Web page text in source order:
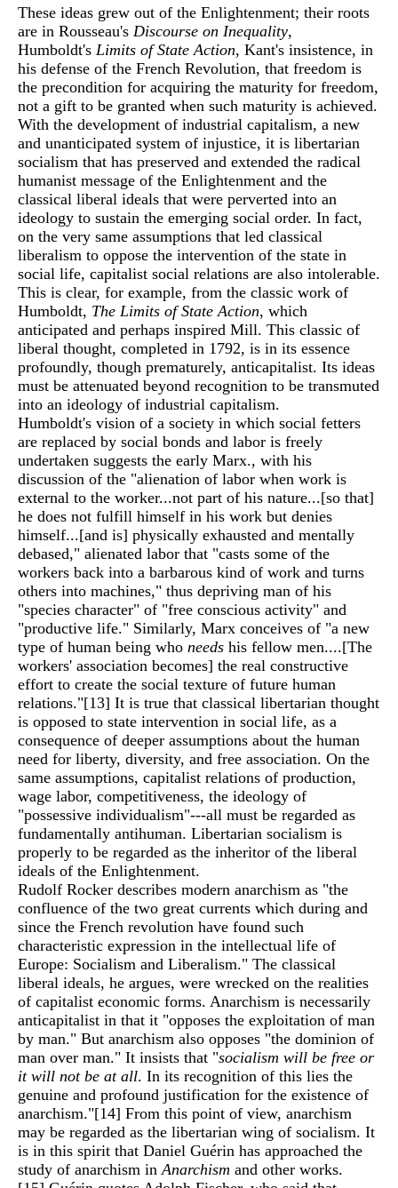
These ideas grew out of the Enlightenment; their roots
are in Rousseau's Discourse on Inequality,
Humboldt's Limits of State Action, Kant's insistence, in
his defense of the French Revolution, that freedom is
the precondition for acquiring the maturity for freedom,
not a gift to be granted when such maturity is achieved.
With the development of industrial capitalism, a new
and unanticipated system of injustice, it is libertarian
socialism that has preserved and extended the radical
humanist message of the Enlightenment and the
classical liberal ideals that were perverted into an
ideology to sustain the emerging social order. In fact,
on the very same assumptions that led classical
liberalism to oppose the intervention of the state in
social life, capitalist social relations are also intolerable.
This is clear, for example, from the classic work of
Humboldt, The Limits of State Action, which
anticipated and perhaps inspired Mill. This classic of
liberal thought, completed in 1792, is in its essence
profoundly, though prematurely, anticapitalist. Its ideas
must be attenuated beyond recognition to be transmuted
into an ideology of industrial capitalism.
Humboldt's vision of a society in which social fetters
are replaced by social bonds and labor is freely
undertaken suggests the early Marx., with his
discussion of the "alienation of labor when work is
external to the worker...not part of his nature...[so that]
he does not fulfill himself in his work but denies
himself...[and is] physically exhausted and mentally
debased," alienated labor that "casts some of the
workers back into a barbarous kind of work and turns
others into machines," thus depriving man of his
"species character" of "free conscious activity" and
"productive life." Similarly, Marx conceives of "a new
type of human being who needs his fellow men....[The
workers' association becomes] the real constructive
effort to create the social texture of future human
relations."[13] It is true that classical libertarian thought
is opposed to state intervention in social life, as a
consequence of deeper assumptions about the human
need for liberty, diversity, and free association. On the
same assumptions, capitalist relations of production,
wage labor, competitiveness, the ideology of
"possessive individualism"---all must be regarded as
fundamentally antihuman. Libertarian socialism is
properly to be regarded as the inheritor of the liberal
ideals of the Enlightenment.
Rudolf Rocker describes modern anarchism as "the
confluence of the two great currents which during and
since the French revolution have found such
characteristic expression in the intellectual life of
Europe: Socialism and Liberalism." The classical
liberal ideals, he argues, were wrecked on the realities
of capitalist economic forms. Anarchism is necessarily
anticapitalist in that it "opposes the exploitation of man
by man." But anarchism also opposes "the dominion of
man over man." It insists that "socialism will be free or
it will not be at all. In its recognition of this lies the
genuine and profound justification for the existence of
anarchism."[14] From this point of view, anarchism
may be regarded as the libertarian wing of socialism. It
is in this spirit that Daniel Guérin has approached the
study of anarchism inAnarchism and other works.